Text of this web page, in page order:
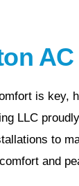
is
LLC
to
comfort and